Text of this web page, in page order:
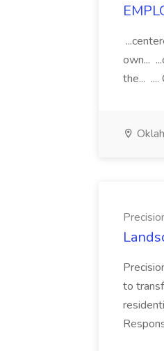
own...
the...
to